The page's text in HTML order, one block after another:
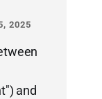
2025
and